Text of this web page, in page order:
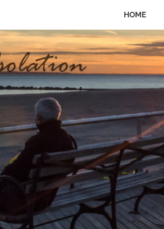
HOME